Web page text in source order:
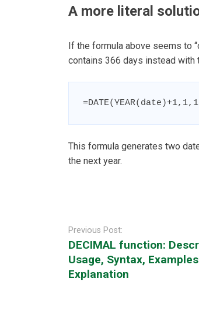
A more literal
If the formula above seems to
contains 366 days instead with
This formula generates two
the next year.
navigation
Previous Post:
DECIMAL function:
Usage, Syntax,
Explanation